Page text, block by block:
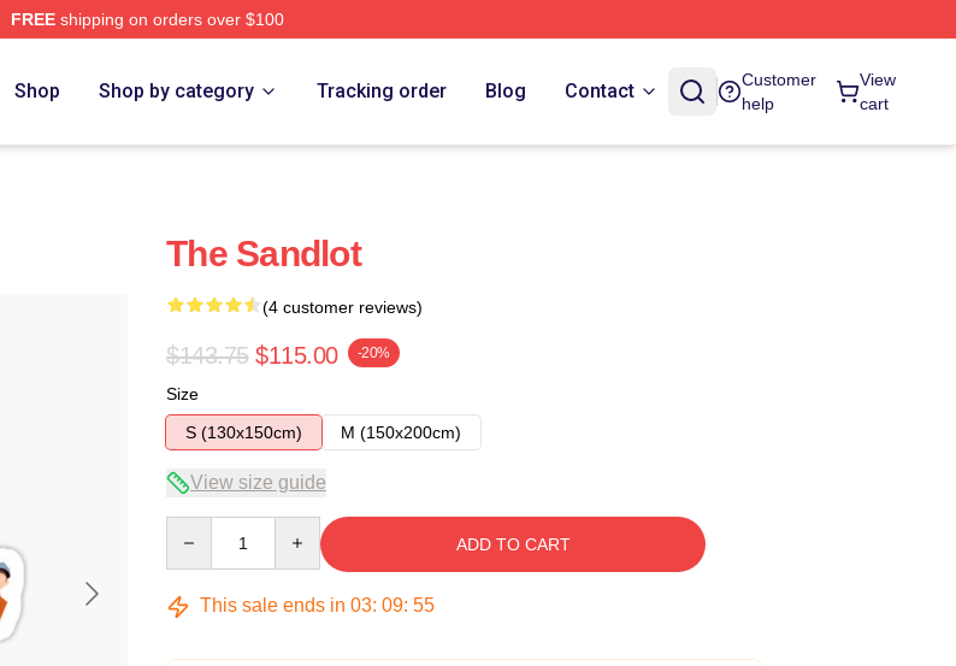
FREEshipping on orders over $100
Shop Shop by category Tracking order Blog Contact
Customer
help
View
cart
The Sandlot
(4 customer reviews)
$143.75 $115.00 -20%
Size
S (130x150cm)
M (150x200cm)
View size guide
ADD TO CART
This sale ends in 03: 09: 54